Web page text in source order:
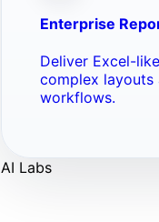
Enterprise
Deliver Excel-
complex
workflows.
AI Labs